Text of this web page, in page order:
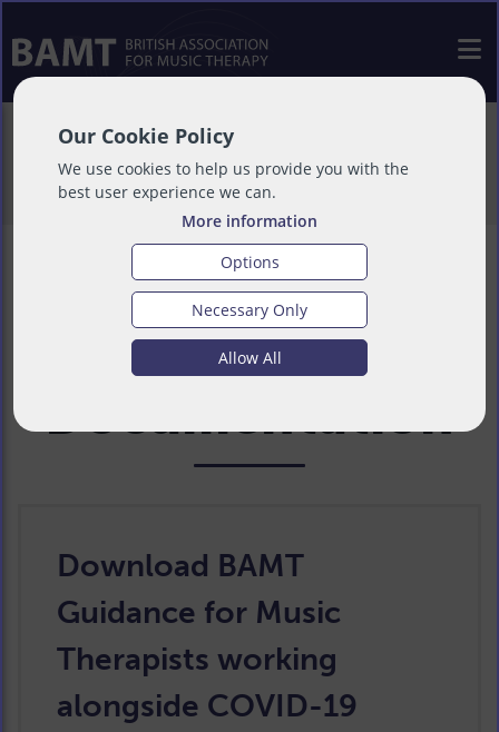
Our Cookie Policy
We use cookies to help us provide you with the
best user experience we can.
More information
Options
Necessary Only
Allow All
>Resources>COVID-19 - Useful
Information> BAMT Guidance
Documentation
BAMT Guidance
Documentation
Download BAMT
Guidance for Music
Therapists working
alongside COVID-19